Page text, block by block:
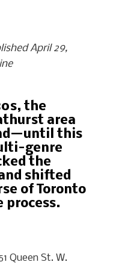
April 29,
the
area
this
genre
the
shifted
of Toronto
Queen St. W.